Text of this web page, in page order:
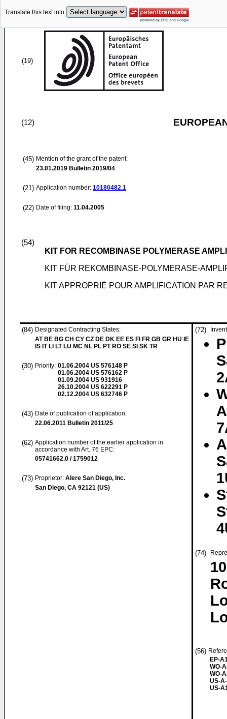
Translate this text into
(19)
(12)
(45) Mention of the grant of the patent:
23.01.2019 Bulletin 2019/04
(21) Application number: 10180482.1
(22) Date of filing: 11.04.2005
(54)
KIT FOR RECOMBINASE POLYMERASE
KIT FÜR REKOMBINASE-POLYMERASE-
KIT APPROPRIÉ POUR AMPLIFICATION PAR
(84) Designated Contracting States:
AT BE BG CH CY CZ DE DK EE ES FI FR GB GR HU IE
IS IT LI LT LU MC NL PL PT RO SE SI SK TR
(30) Priority: 01.06.2004 US 576148 P
01.06.2004 US 576162 P
01.09.2004 US 931916
26.10.2004 US 622291 P
02.12.2004 US 632746 P
(43) Date of publication of application:
22.06.2011 Bulletin 2011/25
(62) Application number of the earlier application in
accordance with Art. 76 EPC:
05741662.0 / 1759012
(73) Proprietor: Alere San Diego, Inc.
San Diego, CA 92121 (US)
(72)
(74)
(56)
EP-
WO-
WO-
US-
US-